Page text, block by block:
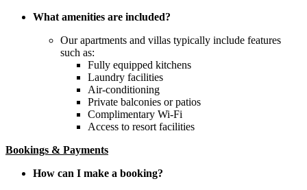
What amenities are included?
Our apartments and villas typically include features
such as:
Fully equipped kitchens
Laundry facilities
Air-conditioning
Private balconies or patios
Complimentary Wi-Fi
Access to resort facilities
Bookings & Payments
How can I make a booking?